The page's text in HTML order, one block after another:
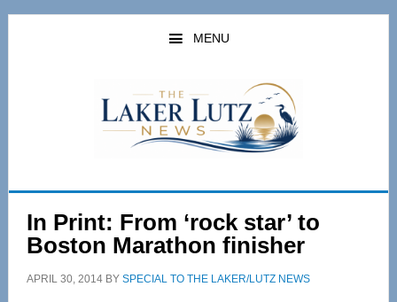
Skip
Skip
MENU
In Print: From ‘rock star’ to
Boston Marathon finisher
APRIL 30, 2014BY SPECIAL TO THE LAKER/LUTZ NEWS